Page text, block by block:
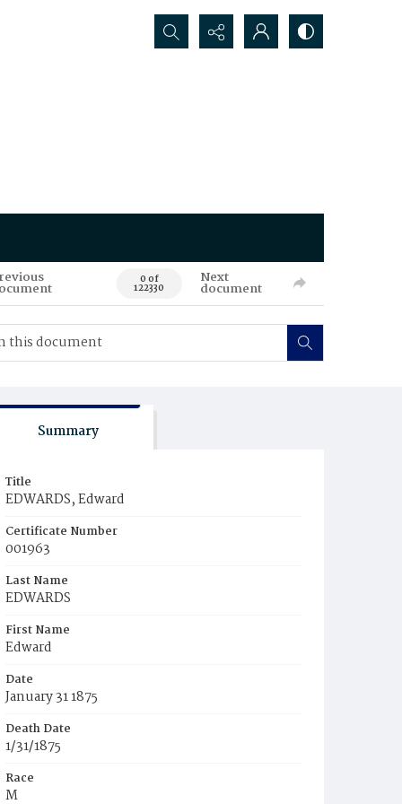
Search...
0 of
122330
Next
document
Summary
Title
EDWARDS, Edward
Certificate Number
001963
Last Name
EDWARDS
First Name
Edward
Date
January 31 1875
Death Date
1/31/1875
Race
M